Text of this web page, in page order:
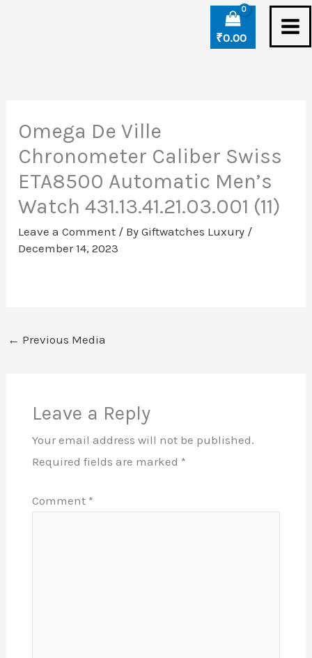
₹0.00
Omega De Ville
Chronometer Caliber Swiss
ETA8500 Automatic Men’s
Watch 431.13.41.21.03.001 (11)
Leave a Comment / ByGiftwatches Luxury /
December 14, 2023
← Previous Media
Leave a Reply
Your email address will not be published.
Required fields are marked *
Comment *